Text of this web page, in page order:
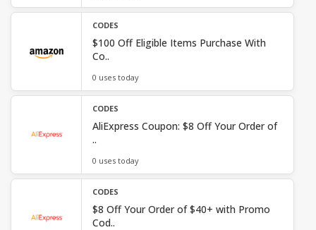
CODES
$100 Off Eligible Items Purchase With
Co..
0 uses today
CODES
AliExpress Coupon: $8 Off Your Order of
..
0 uses today
CODES
$8 Off Your Order of $40+ with Promo
Cod..